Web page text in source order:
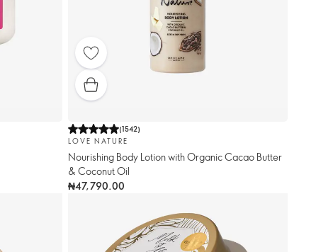
(1542)
LOVE NATURE
Nourishing Body Lotion with Organic Cacao Butter
& Coconut Oil
₦47,790.00